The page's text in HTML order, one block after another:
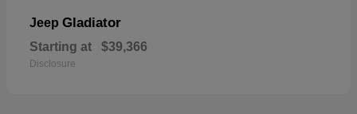
Jeep Gladiator
Starting at $39,366
Disclosure